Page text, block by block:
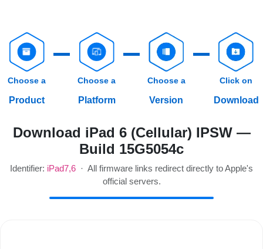
Choose a
Product
Choose a
Platform
Choose a
Version
Click on
Download
Download iPad 6 (Cellular) IPSW —
Build 15G5054c
Identifier: iPad7,6 · All firmware links redirect directly to Apple's
official servers.